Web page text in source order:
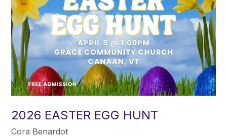
2026 EASTER EGG HUNT
Cora Benardot